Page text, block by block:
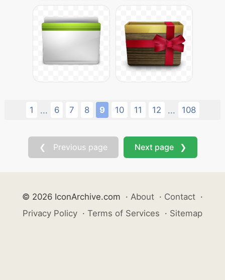
1 ... 6 7 8 9 10 11 12 ... 108
❮ Previous page Next page ❯
© 2026 IconArchive.com · About · Contact ·
Privacy Policy · Terms of Services · Sitemap